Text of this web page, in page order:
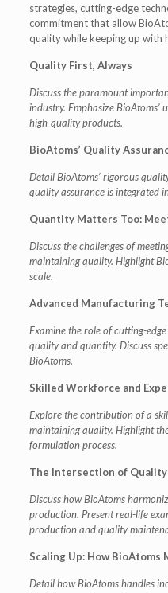
strategies, cutting-edge
commitment that allow
quality while keeping up with
Quality First, Always
Discuss the paramount
industry. Emphasize
high-quality products.
BioAtoms’ Quality
Detail BioAtoms’ rigorous
quality assurance is integrated
Quantity Matters Too:
Discuss the challenges of
maintaining quality. Highlight
scale.
Advanced Manufacturing
Examine the role of cutting-
quality and quantity. Discuss
BioAtoms.
Skilled Workforce and
Explore the contribution of a
maintaining quality. Highlight
formulation process.
The Intersection of
Discuss how BioAtoms
production. Present real-life
production and quality
Scaling Up: How BioAtoms
Detail how BioAtoms handles